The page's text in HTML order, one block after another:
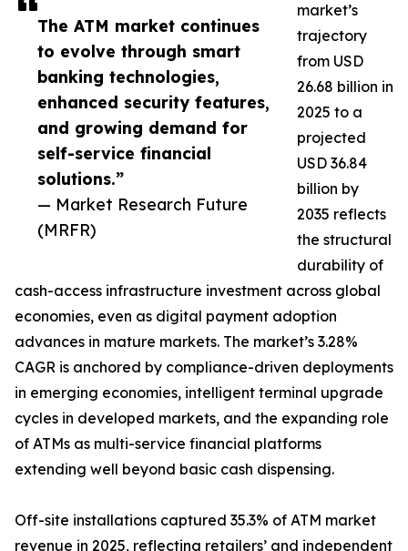
The ATM market continues
to evolve through smart
banking technologies,
enhanced security features,
and growing demand for
self-service financial
solutions.”
— Market Research Future
(MRFR)
market’s
trajectory
from USD
26.68 billion in
2025 to a
projected
USD 36.84
billion by
2035 reflects
the structural
durability of
cash-access infrastructure investment across global
economies, even as digital payment adoption
advances in mature markets. The market’s 3.28%
CAGR is anchored by compliance-driven deployments
in emerging economies, intelligent terminal upgrade
cycles in developed markets, and the expanding role
of ATMs as multi-service financial platforms
extending well beyond basic cash dispensing.
Off-site installations captured 35.3% of ATM market
revenue in 2025, reflecting retailers’ and independent